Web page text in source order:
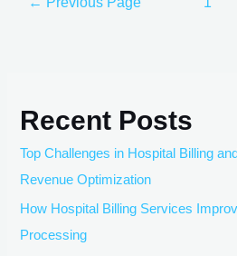
Recent Posts
Top Challenges in Hospital Billing
Revenue Optimization
How Hospital Billing Services
Processing